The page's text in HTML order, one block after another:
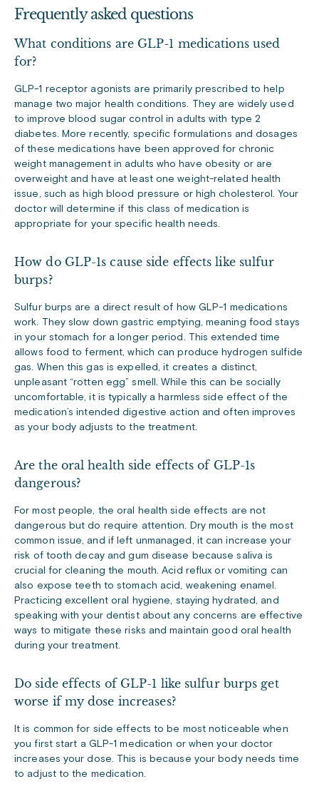
Frequently asked questions
What conditions are GLP-1 medications used
for?
GLP-1 receptor agonists are primarily prescribed to help
manage two major health conditions. They are widely used
to improve blood sugar control in adults with type 2
diabetes. More recently, specific formulations and dosages
of these medications have been approved for chronic
weight management in adults who have obesity or are
overweight and have at least one weight-related health
issue, such as high blood pressure or high cholesterol. Your
doctor will determine if this class of medication is
appropriate for your specific health needs.
How do GLP-1s cause side effects like sulfur
burps?
Sulfur burps are a direct result of how GLP-1 medications
work. They slow down gastric emptying, meaning food stays
in your stomach for a longer period. This extended time
allows food to ferment, which can produce hydrogen sulfide
gas. When this gas is expelled, it creates a distinct,
unpleasant “rotten egg” smell. While this can be socially
uncomfortable, it is typically a harmless side effect of the
medication’s intended digestive action and often improves
as your body adjusts to the treatment.
Are the oral health side effects of GLP-1s
dangerous?
For most people, the oral health side effects are not
dangerous but do require attention. Dry mouth is the most
common issue, and if left unmanaged, it can increase your
risk of tooth decay and gum disease because saliva is
crucial for cleaning the mouth. Acid reflux or vomiting can
also expose teeth to stomach acid, weakening enamel.
Practicing excellent oral hygiene, staying hydrated, and
speaking with your dentist about any concerns are effective
ways to mitigate these risks and maintain good oral health
during your treatment.
Do side effects of GLP-1 like sulfur burps get
worse if my dose increases?
It is common for side effects to be most noticeable when
you first start a GLP-1 medication or when your doctor
increases your dose. This is because your body needs time
to adjust to the medication.